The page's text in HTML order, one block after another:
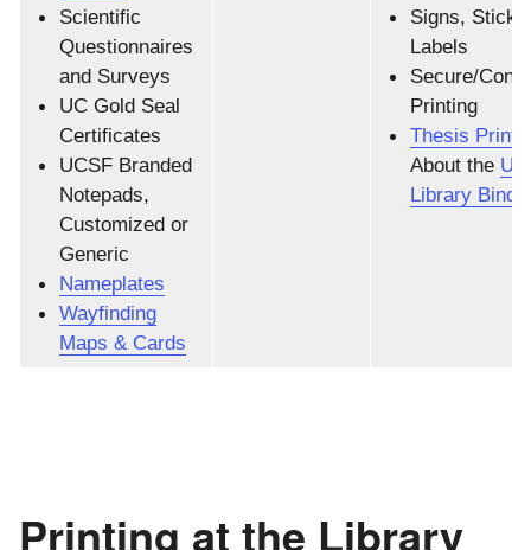
Scientific
Questionnaires
and Surveys
UC Gold Seal
Certificates
UCSF Branded
Notepads,
Customized or
Generic
Nameplates
Wayfinding
Maps & Cards
Signs,
Labels
Secure/
Printing
Thesis
About the UC
Library
Printing at the Library